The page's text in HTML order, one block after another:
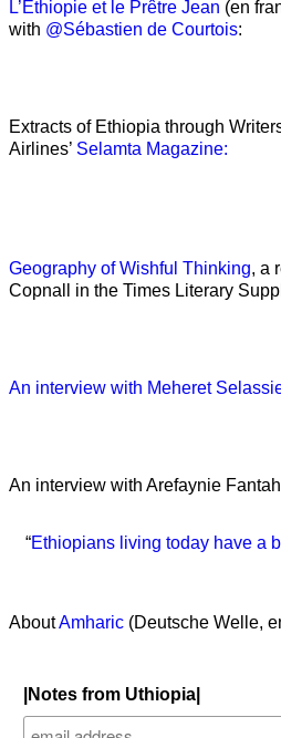
L’Ethiopie et le Prêtre Jean (en
with @Sébastien de Courtois:
Extracts of Ethiopia through
Airlines’ Selamta Magazine:
Geography of Wishful Thinking, a
Copnall in the Times Literary
An interview with Meheret
An interview with Arefaynie
“Ethiopians living today have a
AboutAmharic (Deutsche Welle,
|Notes from Uthiopia|